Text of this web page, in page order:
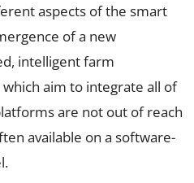
aspects of the smart
of a new
intelligent farm
aim to integrate all of
are not out of reach
available on a software-